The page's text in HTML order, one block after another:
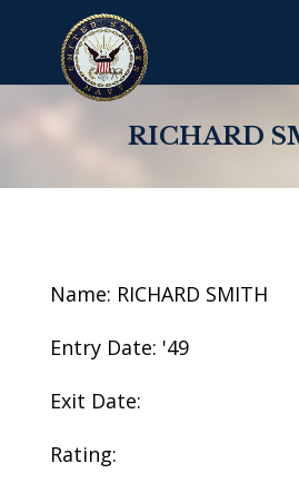
RICHARD
Name: RICHARD SMITH
Entry Date: '49
Exit Date:
Rating: